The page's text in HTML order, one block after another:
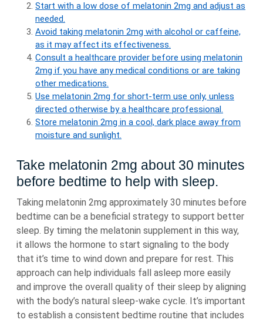
Start with a low dose of melatonin 2mg and adjust as
needed.
Avoid taking melatonin 2mg with alcohol or caffeine,
as it may affect its effectiveness.
Consult a healthcare provider before using melatonin
2mg if you have any medical conditions or are taking
other medications.
Use melatonin 2mg for short-term use only, unless
directed otherwise by a healthcare professional.
Store melatonin 2mg in a cool, dark place away from
moisture and sunlight.
Take melatonin 2mg about 30 minutes
before bedtime to help with sleep.
Taking melatonin 2mg approximately 30 minutes before
bedtime can be a beneficial strategy to support better
sleep. By timing the melatonin supplement in this way,
it allows the hormone to start signaling to the body
that it’s time to wind down and prepare for rest. This
approach can help individuals fall asleep more easily
and improve the overall quality of their sleep by aligning
with the body’s natural sleep-wake cycle. It’s important
to establish a consistent bedtime routine that includes